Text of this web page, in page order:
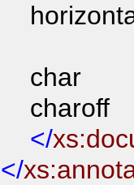
horizontal
char
charoff
</
</